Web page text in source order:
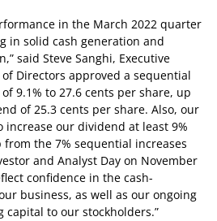
in the March 2022 quarter
in solid cash generation and
said Steve Sanghi, Executive
of Directors approved a sequential
9.1% to 27.6 cents per share, up
of 25.3 cents per share. Also, our
increase our dividend at least 9%
the 7% sequential increases
and Analyst Day on November
confidence in the cash-
business, as well as our ongoing
to our stockholders.”